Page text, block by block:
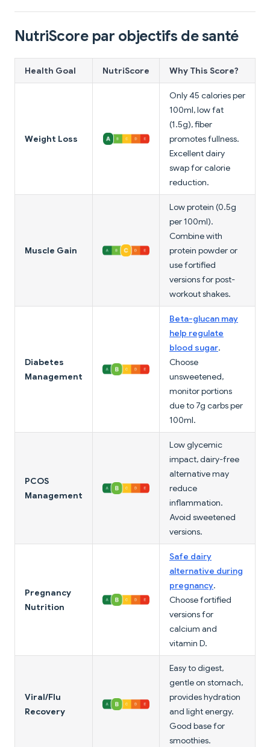
NutriScore par objectifs de santé
Health Goal NutriScore Why This Score?
Weight Loss
Only 45 calories per
100ml, low fat
(1.5g), fiber
promotes fullness.
Excellent dairy
swap for calorie
reduction.
Muscle Gain
Low protein (0.5g
per 100ml).
Combine with
protein powder or
use fortified
versions for post-
workout shakes.
Diabetes
Management
Beta-glucan may
help regulate
blood sugar.
Choose
unsweetened,
monitor portions
due to 7g carbs per
100ml.
PCOS
Management
Low glycemic
impact, dairy-free
alternative may
reduce
inflammation.
Avoid sweetened
versions.
Pregnancy
Nutrition
Safe dairy
alternative during
pregnancy.
Choose fortified
versions for
calcium and
vitamin D.
Viral/Flu
Recovery
Easy to digest,
gentle on stomach,
provides hydration
and light energy.
Good base for
smoothies.